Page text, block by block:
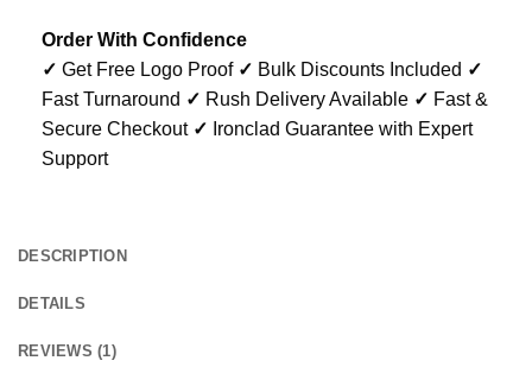
Order With Confidence
✓ Get Free Logo Proof ✓ Bulk Discounts Included ✓
Fast Turnaround ✓ Rush Delivery Available ✓ Fast &
Secure Checkout ✓ Ironclad Guarantee with Expert
Support
DESCRIPTION
DETAILS
REVIEWS (1)